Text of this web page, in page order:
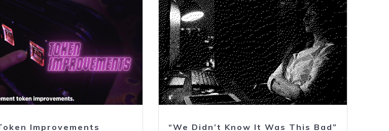
Watch
Improvements
Watch
“We Didn’t Know It Was This Bad”